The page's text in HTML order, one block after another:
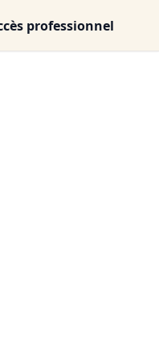
professionnel